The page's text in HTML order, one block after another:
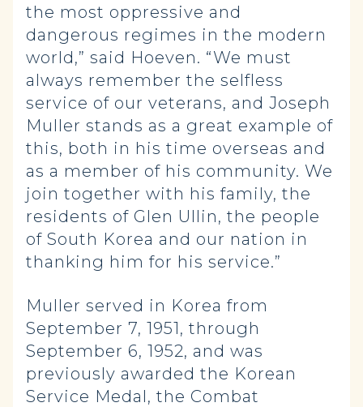
the most oppressive and
dangerous regimes in the modern
world,” said Hoeven. “We must
always remember the selfless
service of our veterans, and Joseph
Muller stands as a great example of
this, both in his time overseas and
as a member of his community. We
join together with his family, the
residents of Glen Ullin, the people
of South Korea and our nation in
thanking him for his service.”
Muller served in Korea from
September 7, 1951, through
September 6, 1952, and was
previously awarded the Korean
Service Medal, the Combat